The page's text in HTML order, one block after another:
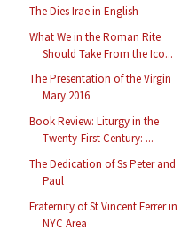
The Dies Irae in English
What We in the Roman Rite
Should Take From the Ico...
The Presentation of the Virgin
Mary 2016
Book Review: Liturgy in the
Twenty-First Century: ...
The Dedication of Ss Peter and
Paul
Fraternity of St Vincent Ferrer in
NYC Area